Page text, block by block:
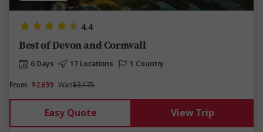
4.4
Best of Devon and Cornwall
6 Days 17 Locations
1 Country
From $2,699 Was$3,175
Easy Quote View Trip